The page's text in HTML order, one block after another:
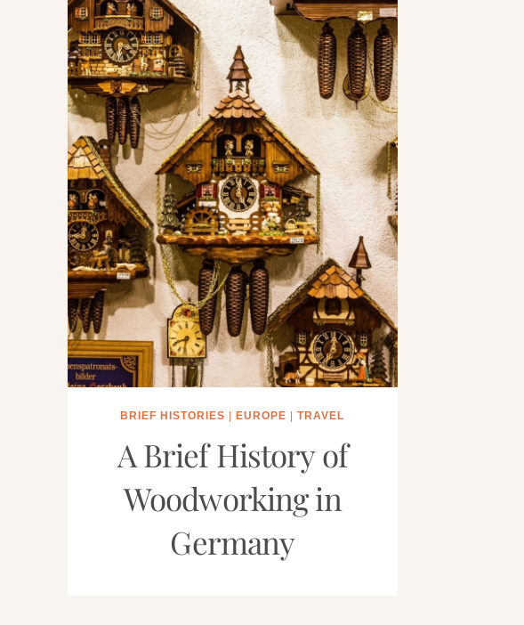
BRIEF HISTORIES EUROPE |TRAVEL
A Brief History of
Woodworking in
Germany